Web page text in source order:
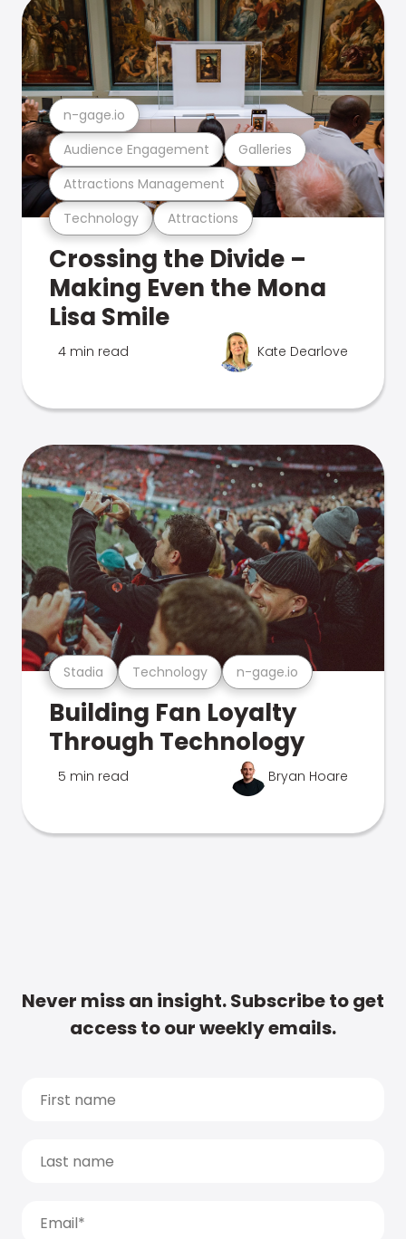
Technology Attractions
Attractions Management
Audience Engagement Galleries
n-gage.io
Crossing the Divide –
Making Even the Mona
Lisa Smile
4 min read Kate Dearlove
Stadia Technology n-gage.io
Building Fan Loyalty
Through Technology
5 min read Bryan Hoare
Never miss an insight. Subscribe to get
access to our weekly emails.